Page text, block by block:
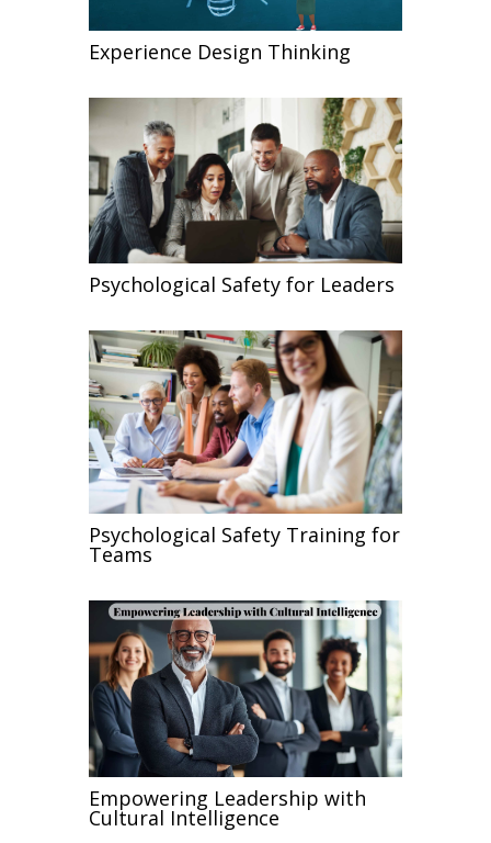
Experience Design Thinking
Psychological Safety for Leaders
Psychological Safety Training for
Teams
Empowering Leadership with
Cultural Intelligence